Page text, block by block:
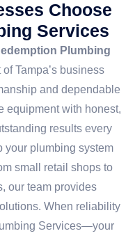
Choose
Services
Plumbing
Tampa’s business
and dependable
equipment with honest,
results every
your plumbing system
small retail shops to
our team provides
When reliability
Services—your